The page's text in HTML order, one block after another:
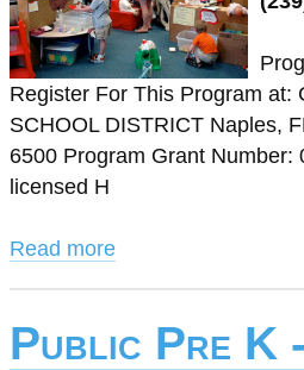
Register For This Program at:
SCHOOL DISTRICT Naples,
6500 Program Grant Number:
licensed H
Read more
Public Pre K